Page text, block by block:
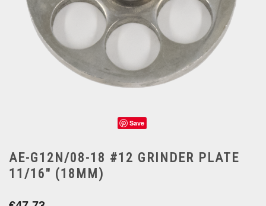
Save
AE-G12N/08-18 #12 GRINDER PLATE
11/16" (18MM)